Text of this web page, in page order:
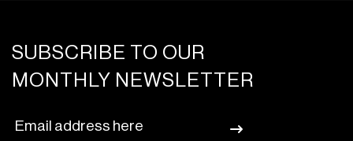
SUBSCRIBE TO OUR
MONTHLY NEWSLETTER